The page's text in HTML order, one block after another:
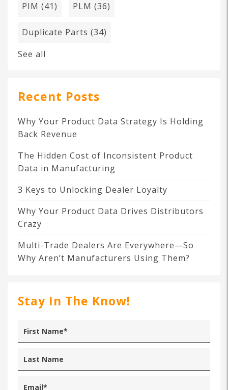
PIM (41) PLM (36)
Duplicate Parts (34)
See all
Recent Posts
Why Your Product Data Strategy Is Holding
Back Revenue
The Hidden Cost of Inconsistent Product
Data in Manufacturing
3 Keys to Unlocking Dealer Loyalty
Why Your Product Data Drives Distributors
Crazy
Multi-Trade Dealers Are Everywhere—So
Why Aren’t Manufacturers Using Them?
Stay In The Know!